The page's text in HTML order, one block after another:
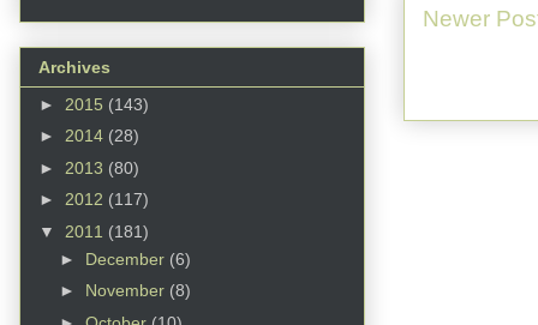
Newer
Archives
► 2015 (143)
► 2014 (28)
► 2013 (80)
► 2012 (117)
▼ 2011 (181)
► December (6)
► November (8)